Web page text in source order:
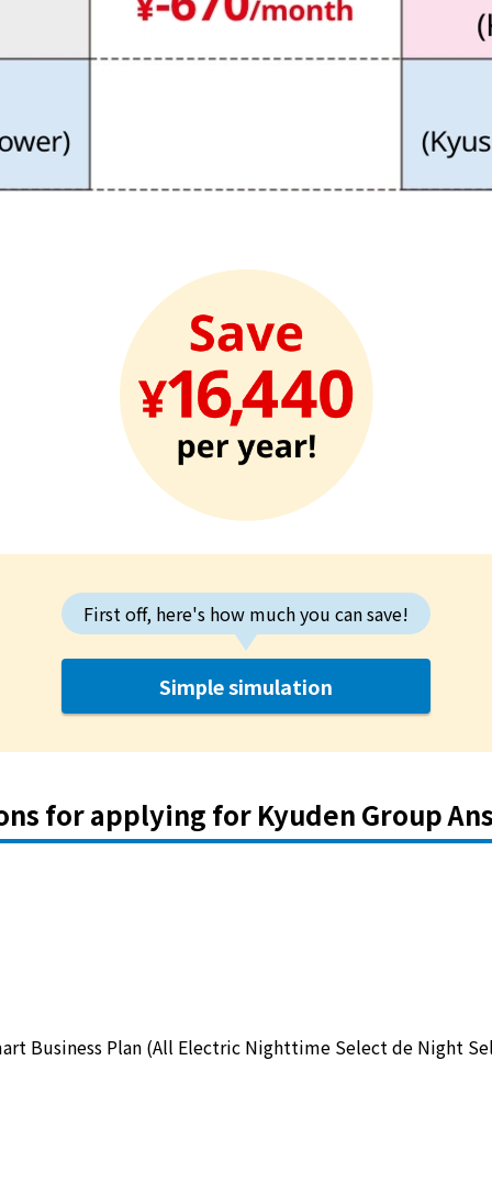
First off, here's how much you can save!
Simple simulation
for applying for Kyuden Group
Business Plan (All Electric Nighttime Select de